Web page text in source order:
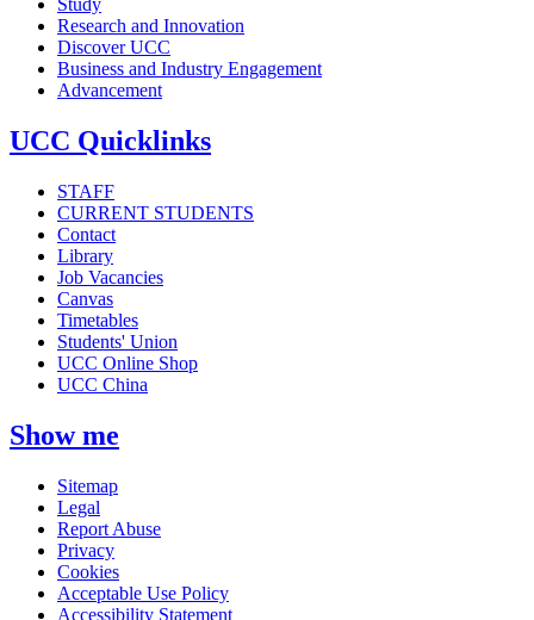
Study
Research and Innovation
Discover UCC
Business and Industry Engagement
Advancement
UCC Quicklinks
STAFF
CURRENT STUDENTS
Contact
Library
Job Vacancies
Canvas
Timetables
Students' Union
UCC Online Shop
UCC China
Show me
Sitemap
Legal
Report Abuse
Privacy
Cookies
Acceptable Use Policy
Accessibility Statement